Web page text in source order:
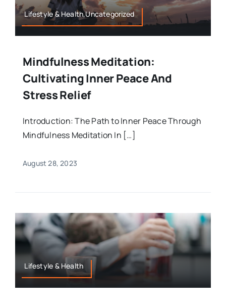
Lifestyle & Health,Uncategorized
Mindfulness Meditation:
Cultivating Inner Peace And
Stress Relief
Introduction: The Path to Inner Peace Through
Mindfulness Meditation In […]
August 28, 2023
Lifestyle & Health